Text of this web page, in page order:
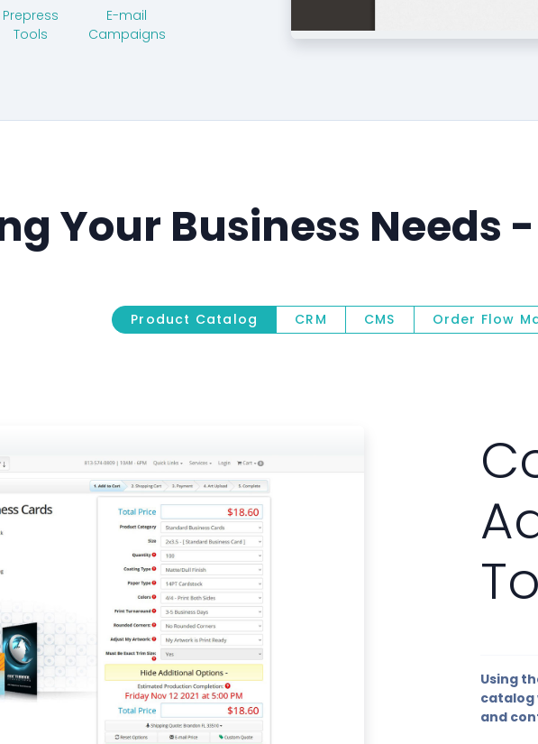
Prepress
Tools
E-mail
Campaigns
Your Business Needs
Product Catalog CRM CMS Order Flow
Using
catalog
and